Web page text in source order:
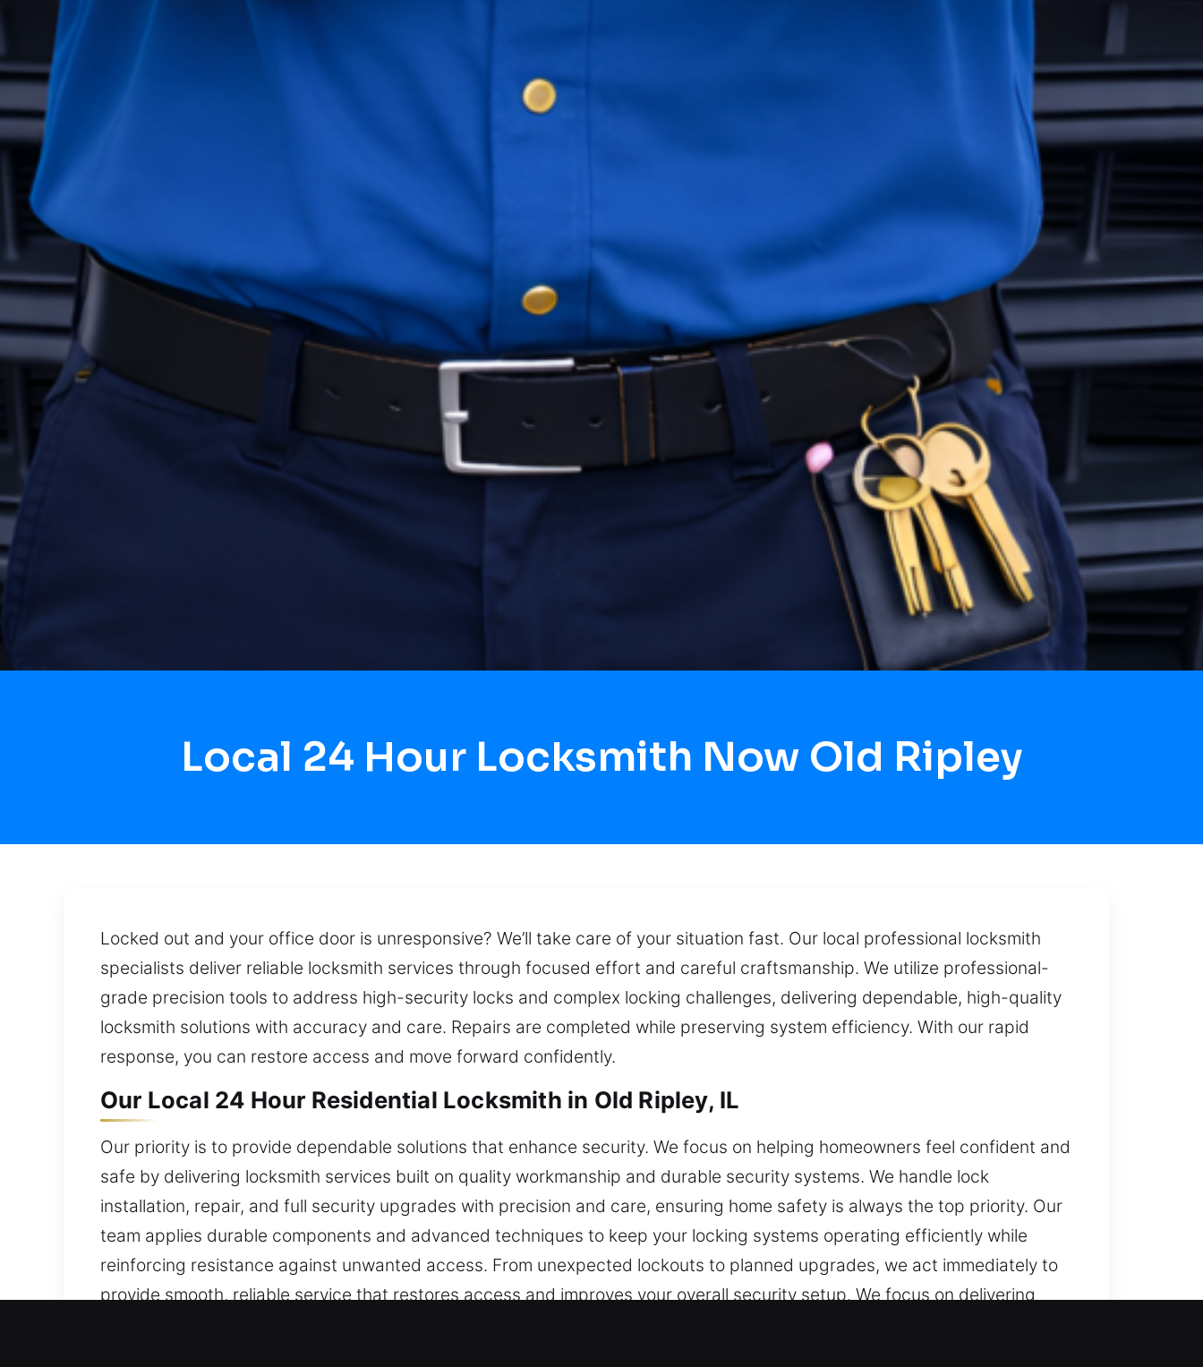
Local 24 Hour Locksmith Now Old Ripley
Locked out and your office door is unresponsive? We’ll take care of your situation fast. Our local professional locksmith
specialists deliver reliable locksmith services through focused effort and careful craftsmanship. We utilize professional-
grade precision tools to address high-security locks and complex locking challenges, delivering dependable, high-quality
locksmith solutions with accuracy and care. Repairs are completed while preserving system efficiency. With our rapid
response, you can restore access and move forward confidently.
Our Local 24 Hour Residential Locksmith in Old Ripley, IL
Our priority is to provide dependable solutions that enhance security. We focus on helping homeowners feel confident and
safe by delivering locksmith services built on quality workmanship and durable security systems. We handle lock
installation, repair, and full security upgrades with precision and care, ensuring home safety is always the top priority. Our
team applies durable components and advanced techniques to keep your locking systems operating efficiently while
reinforcing resistance against unwanted access. From unexpected lockouts to planned upgrades, we act immediately to
provide smooth, reliable service that restores access and improves your overall security setup. We focus on delivering